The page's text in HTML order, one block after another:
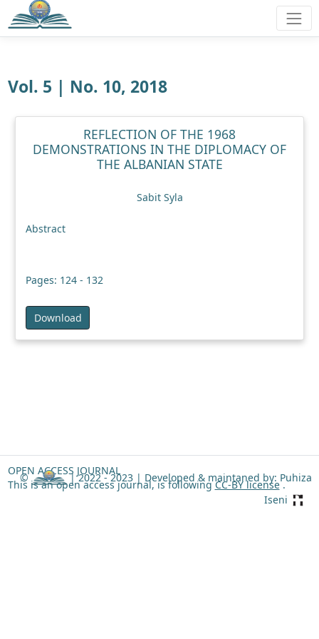
Vol. 5 | No. 10, 2018
REFLECTION OF THE 1968
DEMONSTRATIONS IN THE DIPLOMACY OF
THE ALBANIAN STATE
Sabit Syla
Abstract
Pages: 124 - 132
Download
OPEN ACCESS JOURNAL
This is an open access journal, is followingCC-BY license.
© | 2022 - 2023 | Developed & maintaned by: Puhiza
Iseni